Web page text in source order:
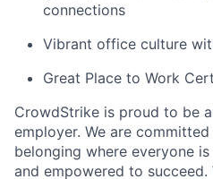
connections
Vibrant office culture
Great Place to Work
CrowdStrike is proud to be
employer. We are
belonging where everyone
and empowered to